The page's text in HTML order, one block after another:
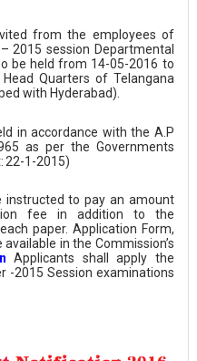
from the employees of
2015 session Departmental
be held from 14-05-2016 to
Quarters of Telangana
with Hyderabad).
in accordance with the A.P
as per the Governments
22-1-2015)
instructed to pay an amount
fee in addition to the
paper. Application Form,
in the Commission’s
Applicants shall apply the
-2015 Session examinations